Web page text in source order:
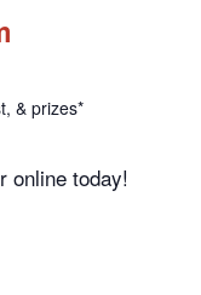
& prizes*
online today!